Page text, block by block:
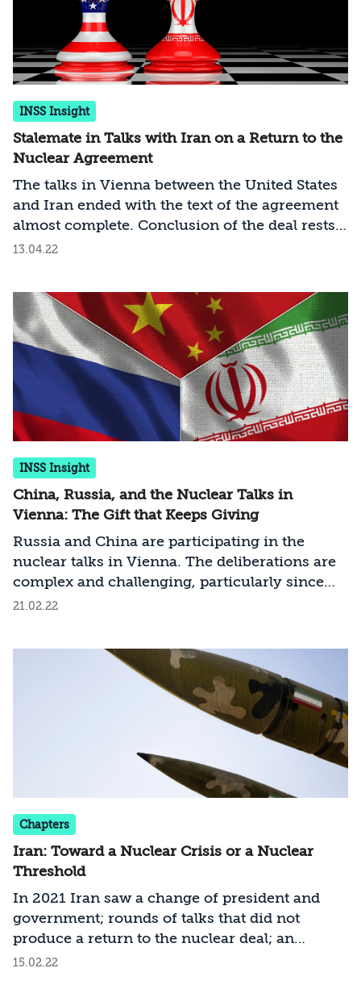
immediately formulate a new strategy vis-à-
INSS Insight
Stalemate in Talks with Iran on a Return to the
Nuclear Agreement
The talks in Vienna between the United States
and Iran ended with the text of the agreement
almost complete. Conclusion of the deal rests
on political decisions in Washington and
from the State Department’s list of terror
organizations. At this stage the chances of
finalizing the deal are equal to the chances of
the talks collapsing. How should Israel act at
this sensitive time?
13.04.22
INSS Insight
China, Russia, and the Nuclear Talks in
Vienna: The Gift that Keeps Giving
Russia and China are participating in the
nuclear talks in Vienna. The deliberations are
complex and challenging, particularly since
the interests and worldviews of Moscow and
are Russia and China trying to achieve from
the talks – and are they even eager for the
negotiations to succeed?
21.02.22
Chapters
Iran: Toward a Nuclear Crisis or a Nuclear
Threshold
In 2021 Iran saw a change of president and
government; rounds of talks that did not
produce a return to the nuclear deal; an
intensified confrontation with the IAEA;
15.02.22